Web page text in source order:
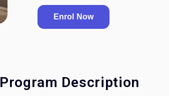
Enrol Now
Program Description